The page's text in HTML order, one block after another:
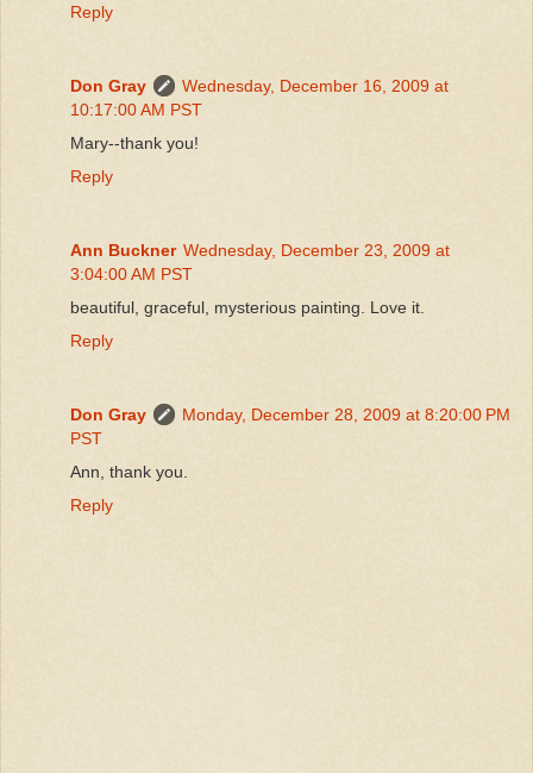
Reply
Don Gray
Wednesday, December 16, 2009 at
10:17:00 AM PST
Mary--thank you!
Reply
Ann Buckner Wednesday, December 23, 2009 at
3:04:00 AM PST
beautiful, graceful, mysterious painting. Love it.
Reply
Don Gray
Monday, December 28, 2009 at 8:20:00 PM
PST
Ann, thank you.
Reply